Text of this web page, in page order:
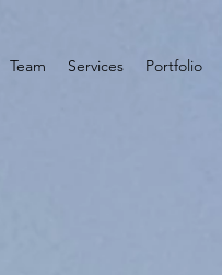
Team Services Portfolio